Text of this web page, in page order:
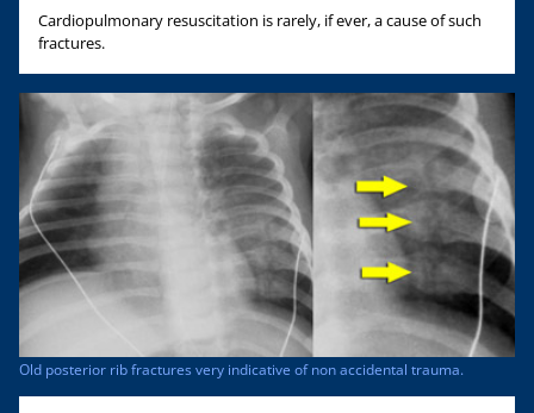
Cardiopulmonary resuscitation is rarely, if ever, a cause of such
fractures.
Old posterior rib fractures very indicative of non accidental trauma.